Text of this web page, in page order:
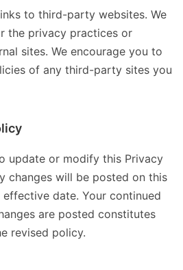
to third-party websites. We
the privacy practices or
sites. We encourage you to
of any third-party sites you
update or modify this Privacy
changes will be posted on this
date. Your continued
are posted constitutes
revised policy.